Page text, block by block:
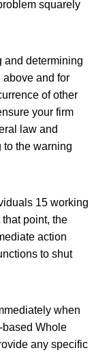
squarely
and determining
and for
of other
your firm
law and
to the warning
15 working
point, the
action
to shut
when
based Whole
any specific